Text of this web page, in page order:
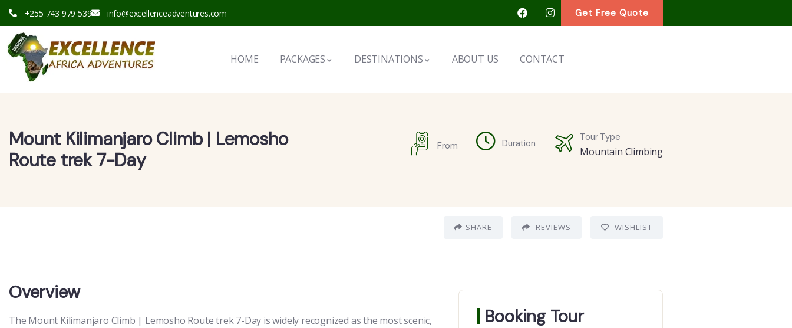
+255 743 979 539 info@excellenceadventures.com Get Free Quote
HOME PACKAGES DESTINATIONS ABOUT US CONTACT
Mount Kilimanjaro Climb | Lemosho
Route trek 7-Day
From Duration
Tour Type
Mountain Climbing
SHARE REVIEWS WISHLIST
Overview
The Mount Kilimanjaro Climb | Lemosho Route trek 7-Day is widely recognized as the most scenic,
Booking Tour